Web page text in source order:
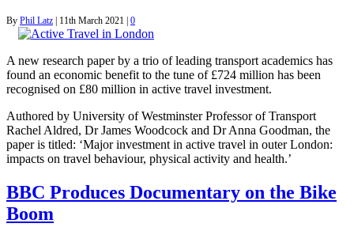
By Phil Latz 11th March 2021 0
A new research paper by a trio of leading transport academics has
found an economic benefit to the tune of £724 million has been
recognised on £80 million in active travel investment.
Authored by University of Westminster Professor of Transport
Rachel Aldred, Dr James Woodcock and Dr Anna Goodman, the
paper is titled: ‘Major investment in active travel in outer London:
impacts on travel behaviour, physical activity and health.’
BBC Produces Documentary on the Bike
Boom